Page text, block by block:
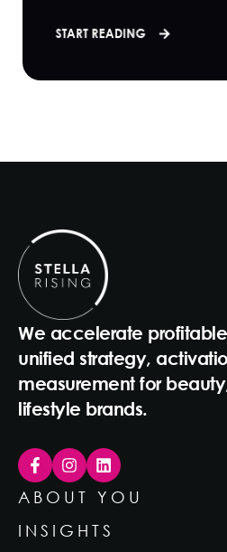
START READING
We accelerate
unified strategy,
measurement for
lifestyle brands.
ABOUT YOU
INSIGHTS